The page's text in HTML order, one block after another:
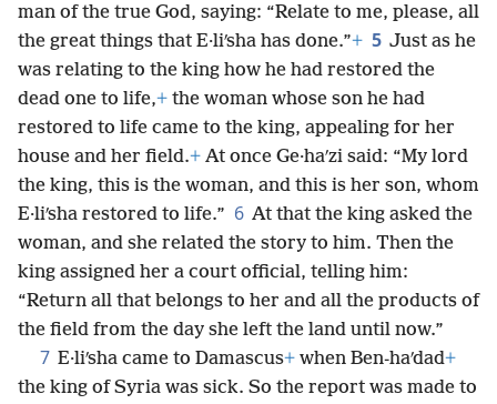
man of the true God, saying: “Relate to me, please, all
the great things that E·liʹsha has done.”+ 5 Just as he
was relating to the king how he had restored the
dead one to life,+ the woman whose son he had
restored to life came to the king, appealing for her
house and her field.+ At once Ge·haʹzi said: “My lord
the king, this is the woman, and this is her son, whom
E·liʹsha restored to life.” 6 At that the king asked the
woman, and she related the story to him. Then the
king assigned her a court official, telling him:
“Return all that belongs to her and all the products of
the field from the day she left the land until now.”
7 E·liʹsha came to Damascus+ when Ben-haʹdad+
the king of Syria was sick. So the report was made to